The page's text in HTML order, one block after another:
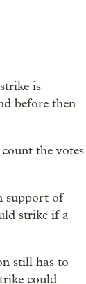
is
before then
the votes
support of
strike if a
still has to
could